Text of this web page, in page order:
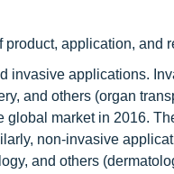
application, and
invasive applications.
and others (organ
market in 2016.
non-invasive
and others